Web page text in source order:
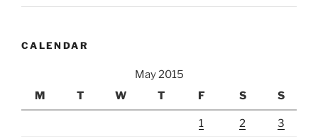
CALENDAR
May 2015
M
T W T F S S
1 2 3